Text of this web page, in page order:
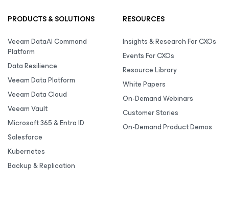
PRODUCTS & SOLUTIONS
Veeam DataAI Command
Platform
Data Resilience
Veeam Data Platform
Veeam Data Cloud
Veeam Vault
Microsoft 365 & Entra ID
Salesforce
Kubernetes
Backup & Replication
RESOURCES
Insights & Research For CXOs
Events For CXOs
Resource Library
White Papers
On-Demand Webinars
Customer Stories
On-Demand Product Demos